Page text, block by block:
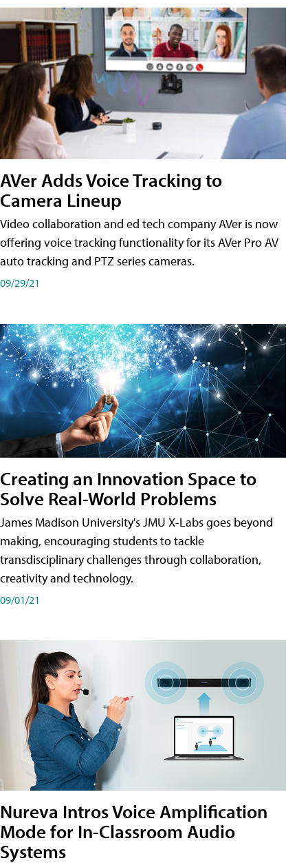
AVer Adds Voice Tracking to
Camera Lineup
Video collaboration and ed tech company AVer is now
offering voice tracking functionality for its AVer Pro AV
auto tracking and PTZ series cameras.
09/29/21
Creating an Innovation Space to
Solve Real-World Problems
James Madison University's JMU X-Labs goes beyond
making, encouraging students to tackle
transdisciplinary challenges through collaboration,
creativity and technology.
09/01/21
Nureva Intros Voice Amplification
Mode for In-Classroom Audio
Systems